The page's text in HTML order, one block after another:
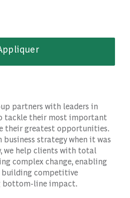
partners with leaders in
tackle their most important
their greatest opportunities.
business strategy when it was
we help clients with total
complex change, enabling
building competitive
bottom-line impact.